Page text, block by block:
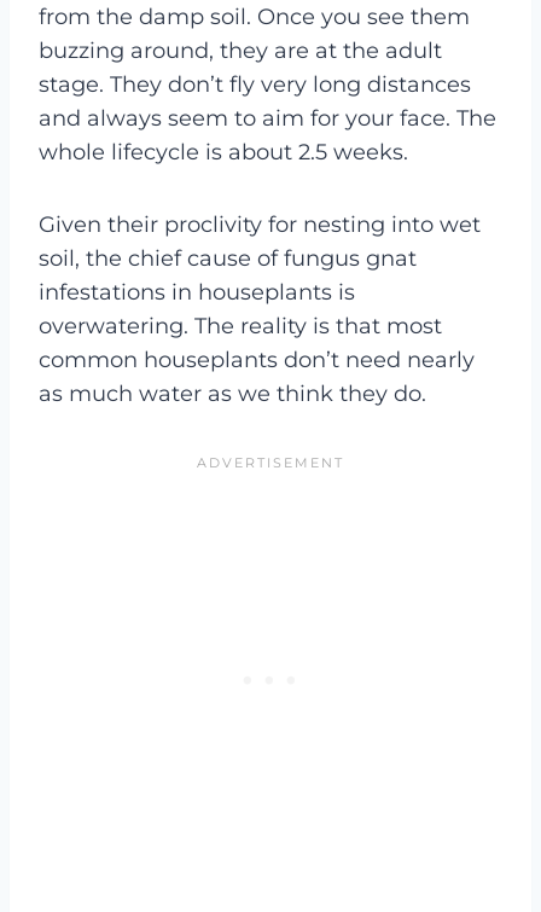
from the damp soil. Once you see them
buzzing around, they are at the adult
stage. They don’t fly very long distances
and always seem to aim for your face. The
whole lifecycle is about 2.5 weeks.
Given their proclivity for nesting into wet
soil, the chief cause of fungus gnat
infestations in houseplants is
overwatering. The reality is that most
common houseplants don’t need nearly
as much water as we think they do.